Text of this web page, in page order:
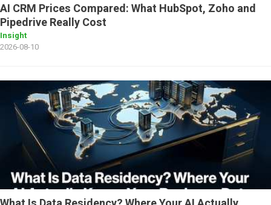
AI CRM Prices Compared: What HubSpot, Zoho and
Pipedrive Really Cost
Insight
2026-08-10